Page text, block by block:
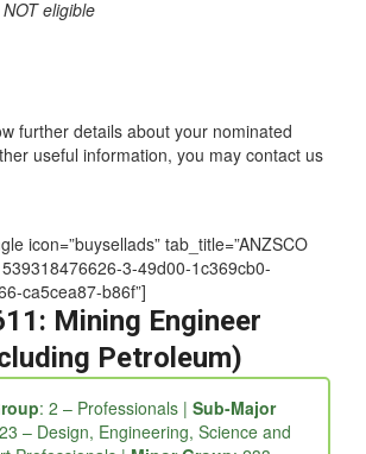
further details about your nominated
icon=”buysellads” tab_title=”ANZSCO
3-49d00-1c369cb0-
ca5cea87-b86f”]
Mining Engineer
Petroleum)